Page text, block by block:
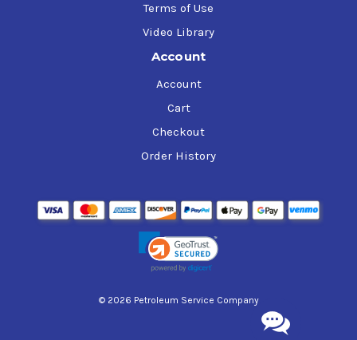
Terms of Use
Video Library
Account
Account
Cart
Checkout
Order History
© 2026 Petroleum Service Company